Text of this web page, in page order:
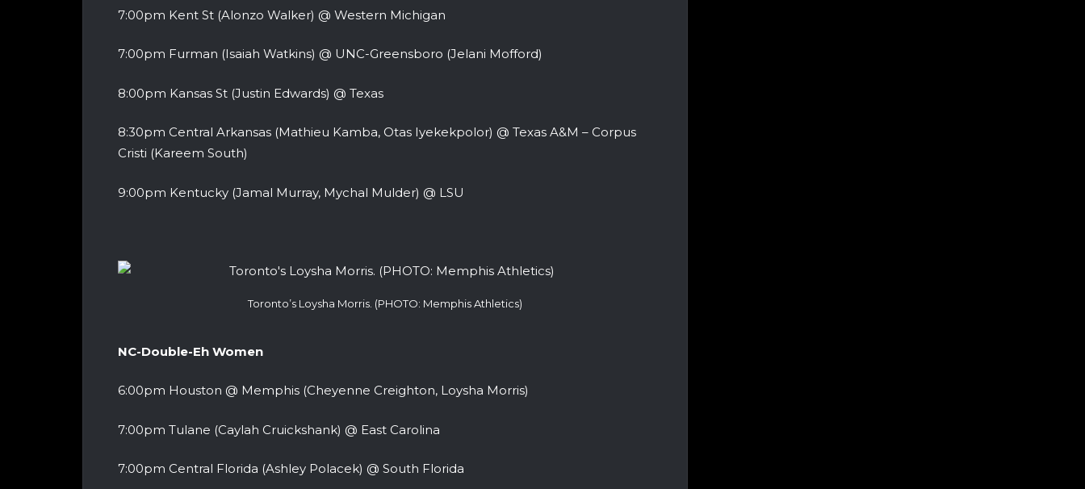
7:00pm Kent St (Alonzo Walker) @ Western Michigan
7:00pm Furman (Isaiah Watkins) @ UNC-Greensboro (Jelani Mofford)
8:00pm Kansas St (Justin Edwards) @ Texas
8:30pm Central Arkansas (Mathieu Kamba, Otas Iyekekpolor) @ Texas A&M – Corpus
Cristi (Kareem South)
9:00pm Kentucky (Jamal Murray, Mychal Mulder) @ LSU
Toronto’s Loysha Morris. (PHOTO: Memphis Athletics)
NC-Double-Eh Women
6:00pm Houston @ Memphis (Cheyenne Creighton, Loysha Morris)
7:00pm Tulane (Caylah Cruickshank) @ East Carolina
7:00pm Central Florida (Ashley Polacek) @ South Florida